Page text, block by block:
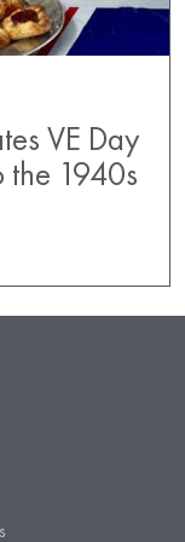
VE Day
the 1940s